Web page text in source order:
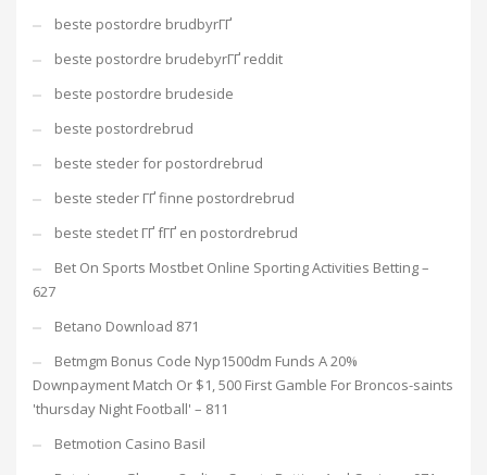
beste postordre brudbyrГҐ
beste postordre brudebyrГҐ reddit
beste postordre brudeside
beste postordrebrud
beste steder for postordrebrud
beste steder ГҐ finne postordrebrud
beste stedet ГҐ fГҐ en postordrebrud
Bet On Sports Mostbet Online Sporting Activities Betting –
627
Betano Download 871
Betmgm Bonus Code Nyp1500dm Funds A 20%
Downpayment Match Or $1, 500 First Gamble For Broncos-saints
'thursday Night Football' – 811
Betmotion Casino Basil